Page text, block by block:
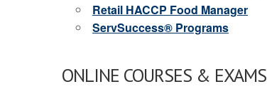
Retail HACCP Food Manager
ServSuccess® Programs
ONLINE COURSES & EXAMS